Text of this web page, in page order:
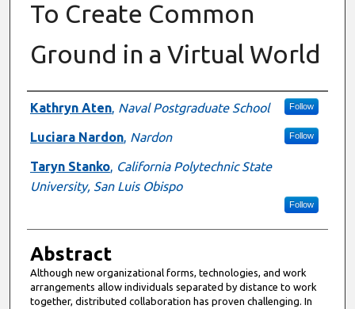
To Create Common
Ground in a Virtual World
Authors
Kathryn Aten, Naval Postgraduate School Follow
Luciara Nardon, Nardon Follow
Taryn Stanko, California Polytechnic State
University, San Luis Obispo
Follow
Abstract
Although new organizational forms, technologies, and work
arrangements allow individuals separated by distance to work
together, distributed collaboration has proven challenging. In